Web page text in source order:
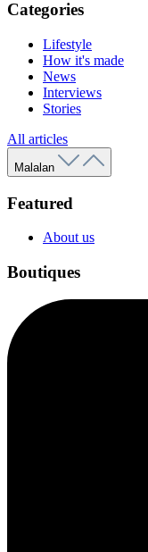
Categories
Lifestyle
How it's made
News
Interviews
Stories
All articles
Malalan
Featured
About us
Boutiques